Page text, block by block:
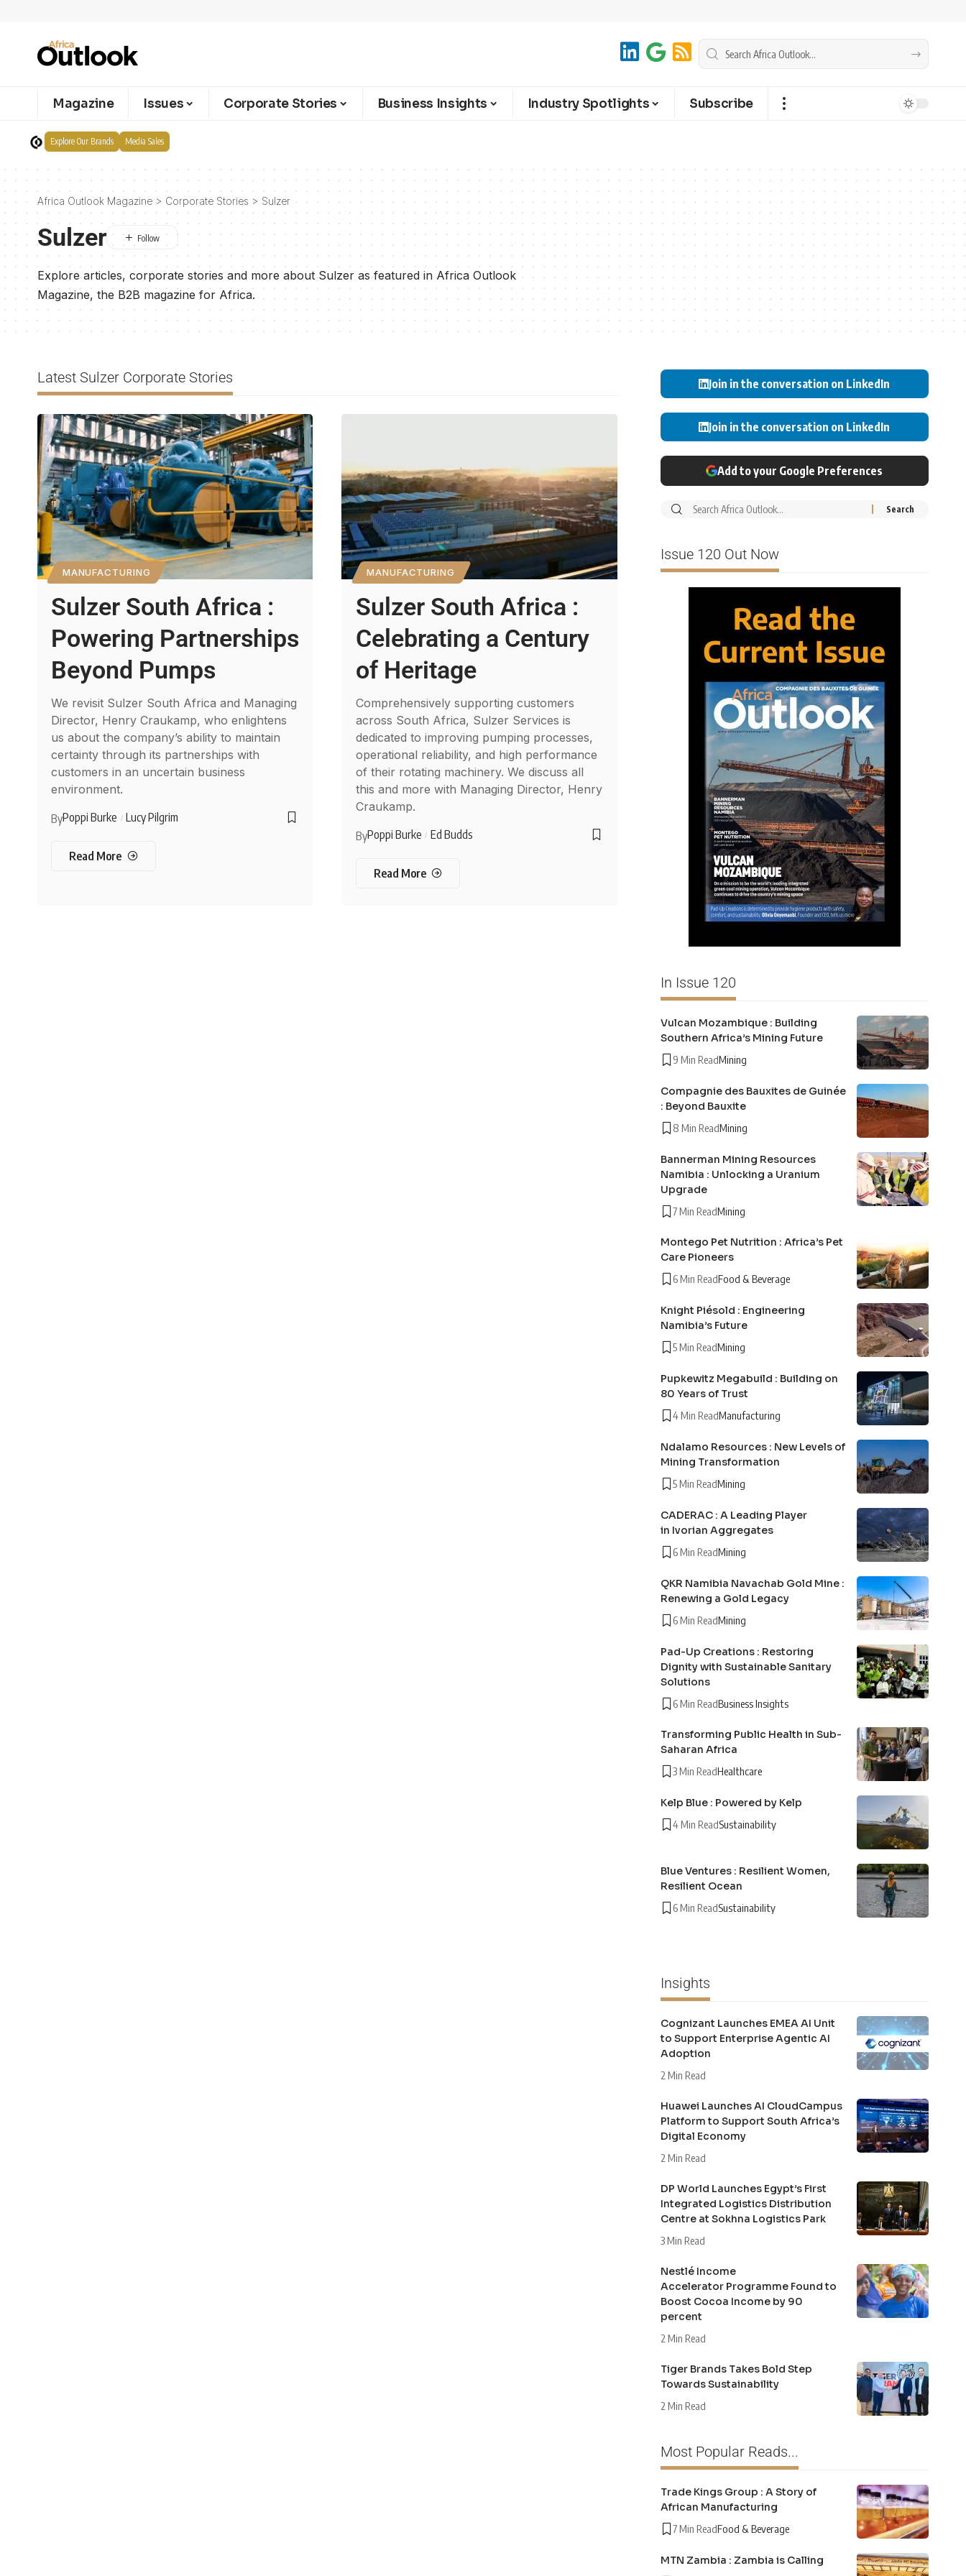
Magazine Issues Corporate Stories Business Insights Industry Spotlights Subscribe
Explore Our Brands Media Sales
Africa Outlook Magazine > Corporate Stories > Sulzer
Sulzer
Explore articles, corporate stories and more about Sulzer as featured in Africa Outlook
Magazine, the B2B magazine for Africa.
Latest Sulzer Corporate Stories
MANUFACTURING
Sulzer South Africa :
Powering Partnerships
Beyond Pumps
We revisit Sulzer South Africa and Managing
Director, Henry Craukamp, who enlightens
us about the company’s ability to maintain
certainty through its partnerships with
customers in an uncertain business
environment.
ByPoppi Burke Lucy Pilgrim
Read More
MANUFACTURING
Sulzer South Africa :
Celebrating a Century
of Heritage
Comprehensively supporting customers
across South Africa, Sulzer Services is
dedicated to improving pumping processes,
operational reliability, and high performance
of their rotating machinery. We discuss all
this and more with Managing Director, Henry
Craukamp.
ByPoppi Burke Ed Budds
Read More
Join in the conversation on LinkedIn
Join in the conversation on LinkedIn
Add to your Google Preferences
Issue 120 Out Now
In Issue 120
Vulcan Mozambique : Building
Southern Africa’s Mining Future
9 Min ReadMining
Compagnie des Bauxites de Guinée
: Beyond Bauxite
8 Min ReadMining
Bannerman Mining Resources
Namibia : Unlocking a Uranium
Upgrade
7 Min ReadMining
Montego Pet Nutrition : Africa’s Pet
Care Pioneers
6 Min ReadFood & Beverage
Knight Piésold : Engineering
Namibia’s Future
5 Min ReadMining
Pupkewitz Megabuild : Building on
80 Years of Trust
4 Min ReadManufacturing
Ndalamo Resources : New Levels of
Mining Transformation
5 Min ReadMining
CADERAC : A Leading Player
in Ivorian Aggregates
6 Min ReadMining
QKR Namibia Navachab Gold Mine :
Renewing a Gold Legacy
6 Min ReadMining
Pad-Up Creations : Restoring
Dignity with Sustainable Sanitary
Solutions
6 Min ReadBusiness Insights
Transforming Public Health in Sub-
Saharan Africa
3 Min ReadHealthcare
Kelp Blue : Powered by Kelp
4 Min ReadSustainability
Blue Ventures : Resilient Women,
Resilient Ocean
6 Min ReadSustainability
Insights
Cognizant Launches EMEA AI Unit
to Support Enterprise Agentic AI
Adoption
2 Min Read
Huawei Launches AI CloudCampus
Platform to Support South Africa’s
Digital Economy
2 Min Read
DP World Launches Egypt’s First
Integrated Logistics Distribution
Centre at Sokhna Logistics Park
3 Min Read
Nestlé Income
Accelerator Programme Found to
Boost Cocoa Income by 90
percent
2 Min Read
Tiger Brands Takes Bold Step
Towards Sustainability
2 Min Read
Most Popular Reads...
Trade Kings Group : A Story of
African Manufacturing
7 Min ReadFood & Beverage
MTN Zambia : Zambia is Calling